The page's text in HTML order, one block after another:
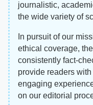
journalistic,
the wide variety of
In pursuit of our
ethical coverage,
consistently fact-
provide readers
engaging
on our editorial